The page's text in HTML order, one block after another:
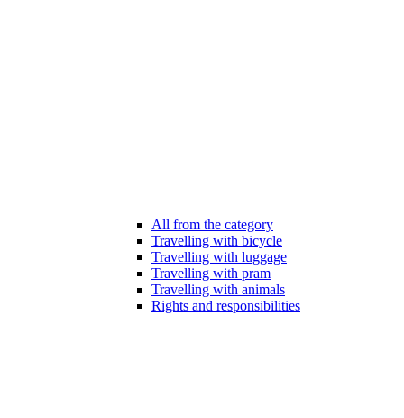
All from the category
Travelling with bicycle
Travelling with luggage
Travelling with pram
Travelling with animals
Rights and responsibilities